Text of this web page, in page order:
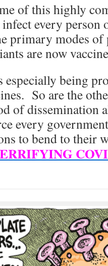
of this highly
every person
primary modes of
are now
being
So are the
of dissemination
every
to bend to